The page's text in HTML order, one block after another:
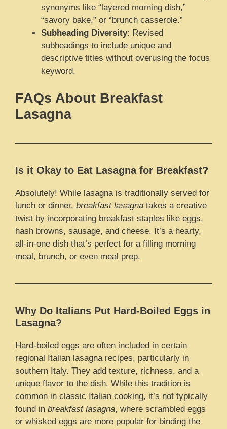
synonyms like “layered morning dish,”
“savory bake,” or “brunch casserole.”
Subheading Diversity: Revised
subheadings to include unique and
descriptive titles without overusing the focus
keyword.
FAQs About Breakfast
Lasagna
Is it Okay to Eat Lasagna for Breakfast?
Absolutely! While lasagna is traditionally served for
lunch or dinner, breakfast lasagna takes a creative
twist by incorporating breakfast staples like eggs,
hash browns, sausage, and cheese. It’s a hearty,
all-in-one dish that’s perfect for a filling morning
meal, brunch, or even meal prep.
Why Do Italians Put Hard-Boiled Eggs in
Lasagna?
Hard-boiled eggs are often included in certain
regional Italian lasagna recipes, particularly in
southern Italy. They add texture, richness, and a
unique flavor to the dish. While this tradition is
common in classic Italian cooking, it’s not typically
found in breakfast lasagna, where scrambled eggs
or whisked eggs are more popular for binding the